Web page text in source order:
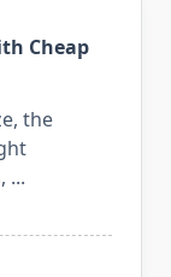
Cheap
the
...